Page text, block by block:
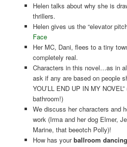
Helen talks about why she is
thrillers.
Helen gives us the “elevator
Face
Her MC, Dani, flees to a tiny
completely real.
Characters in this novel…as in
ask if any are based on people
YOU’LL END UP IN MY
bathroom!)
We discuss her characters and
work (Irma and her dog Elmer,
Marine, that beeotch Polly)!
How has yourballroom dancing